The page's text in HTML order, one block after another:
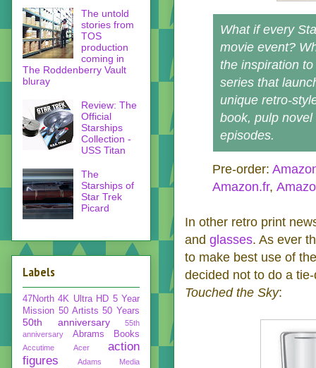
What if every
movie event?
the inspiration
series that
unique retro-
book, pulp
episodes.
Pre-order:
Amazon.fr,
In other retro print
and glasses. As ever
to make best use of
decided not to do a
Touched the Sky:
The untold
stories from
TOS
production
coming in
The Roddenberry Vault
bluray
Review: The
Official
Starships
Collection -
USS Titan
The
Starships of
Star Trek
Picard
Labels
47North 4K Ultra HD 5 Year
Mission 50 Artists 50 Years
50th anniversary
55th
anniversary
Abrams Books
Accutime Acer
action
figures
Adams Media